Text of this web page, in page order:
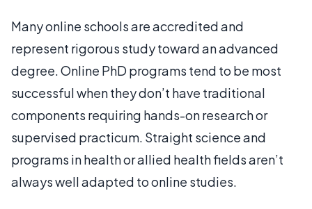
Many online schools are accredited and
represent rigorous study toward an advanced
degree. Online PhD programs tend to be most
successful when they don’t have traditional
components requiring hands-on research or
supervised practicum. Straight science and
programs in health or allied health fields aren’t
always well adapted to online studies.